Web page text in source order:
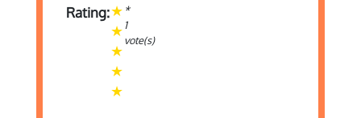
Rating:
*
1
vote(s)